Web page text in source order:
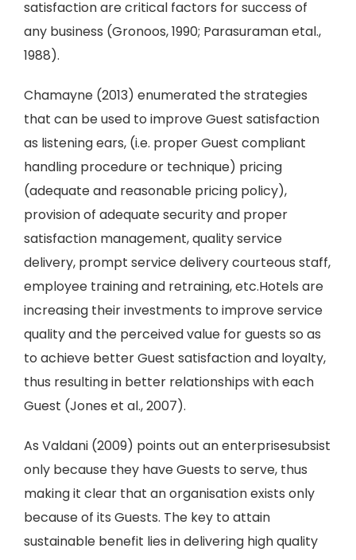
satisfaction are critical factors for success of
any business (Gronoos, 1990; Parasuraman etal.,
1988).
Chamayne (2013) enumerated the strategies
that can be used to improve Guest satisfaction
as listening ears, (i.e. proper Guest compliant
handling procedure or technique) pricing
(adequate and reasonable pricing policy),
provision of adequate security and proper
satisfaction management, quality service
delivery, prompt service delivery courteous staff,
employee training and retraining, etc.Hotels are
increasing their investments to improve service
quality and the perceived value for guests so as
to achieve better Guest satisfaction and loyalty,
thus resulting in better relationships with each
Guest (Jones et al., 2007).
As Valdani (2009) points out an enterprisesubsist
only because they have Guests to serve, thus
making it clear that an organisation exists only
because of its Guests. The key to attain
sustainable benefit lies in delivering high quality